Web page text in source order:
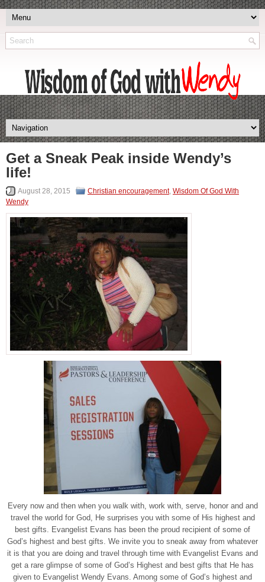
Get a Sneak Peak inside Wendy’s
life!
August 28, 2015 Christian encouragement, Wisdom Of God With
Wendy
Every now and then when you walk with, work with, serve, honor and and
travel the world for God, He surprises you with some of His highest and
best gifts. Evangelist Evans has been the proud recipient of some of
God’s highest and best gifts. We invite you to sneak away from whatever
it is that you are doing and travel through time with Evangelist Evans and
get a rare glimpse of some of God’s Highest and best gifts that He has
given to Evangelist Wendy Evans. Among some of God’s highest and